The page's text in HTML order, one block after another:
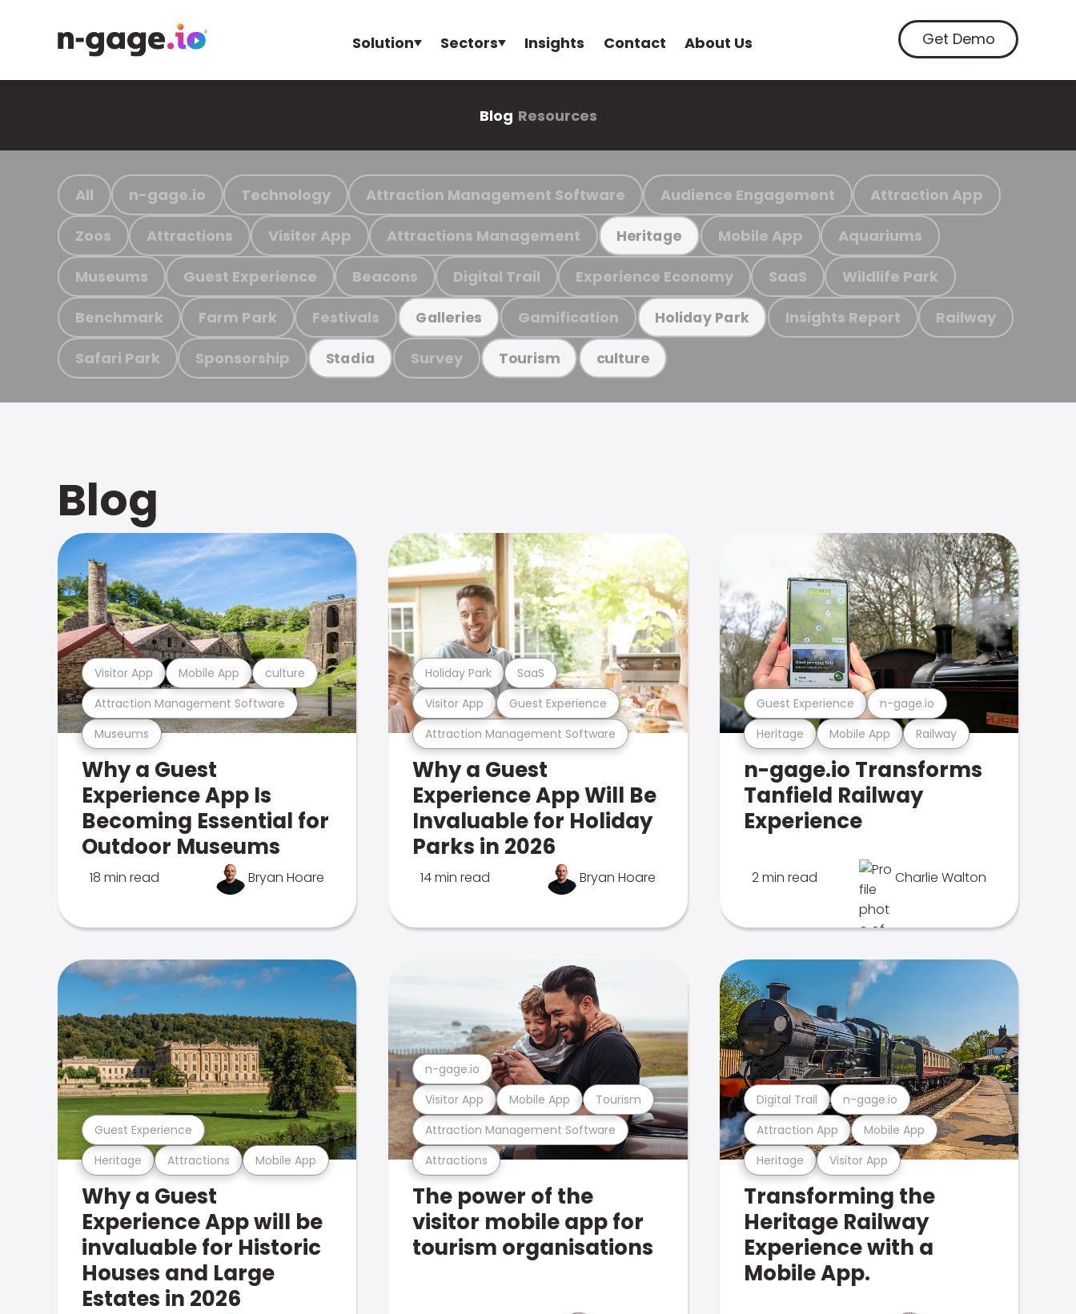
Solution Sectors Insights Contact About Us Get Demo
Blog Resources
All n-gage.io Technology Attraction Management Software Audience Engagement Attraction App
Zoos Attractions Visitor App Attractions Management Heritage Mobile App Aquariums
Museums Guest Experience Beacons Digital Trail Experience Economy SaaS Wildlife Park
Benchmark Farm Park Festivals Galleries Gamification Holiday Park Insights Report Railway
Safari Park Sponsorship Stadia Survey Tourism culture
Blog
Museums
Attraction Management Software
Visitor App Mobile App culture
Why a Guest
Experience App Is
Becoming Essential for
Outdoor Museums
18 min read Bryan Hoare
Attraction Management Software
Visitor App Guest Experience
Holiday Park SaaS
Why a Guest
Experience App Will Be
Invaluable for Holiday
Parks in 2026
14 min read Bryan Hoare
Heritage Mobile App Railway
Guest Experience n-gage.io
n-gage.io Transforms
Tanfield Railway
Experience
2 min read Charlie Walton
Heritage Attractions Mobile App
Guest Experience
Why a Guest
Experience App will be
invaluable for Historic
Houses and Large
Estates in 2026
Attractions
Attraction Management Software
Visitor App Mobile App Tourism
n-gage.io
The power of the
visitor mobile app for
tourism organisations
Heritage Visitor App
Attraction App Mobile App
Digital Trail n-gage.io
Transforming the
Heritage Railway
Experience with a
Mobile App.